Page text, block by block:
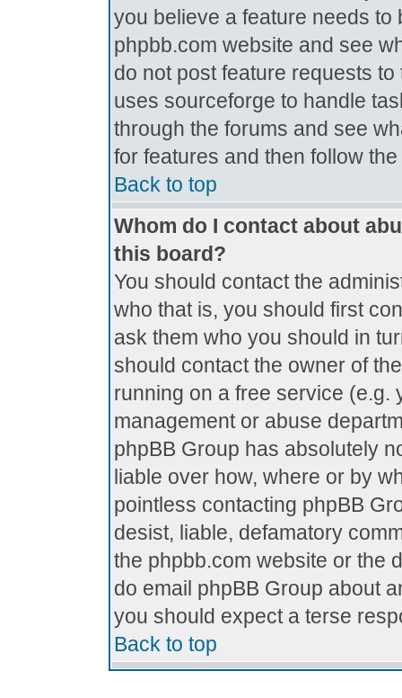
you believe a feature needs
phpbb.com website and see
do not post feature requests
uses sourceforge to handle
through the forums and see
for features and then follow
Back to top
Whom do I contact about
this board?
You should contact the
who that is, you should first
ask them who you should in
should contact the owner of
running on a free service (e.g.
management or abuse
phpBB Group has absolutely
liable over how, where or by
pointless contacting phpBB
desist, liable, defamatory
the phpbb.com website or the
do email phpBB Group about
you should expect a terse
Back to top